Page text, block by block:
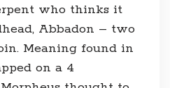
who thinks it
Abbadon – two
Meaning found in
on a 4